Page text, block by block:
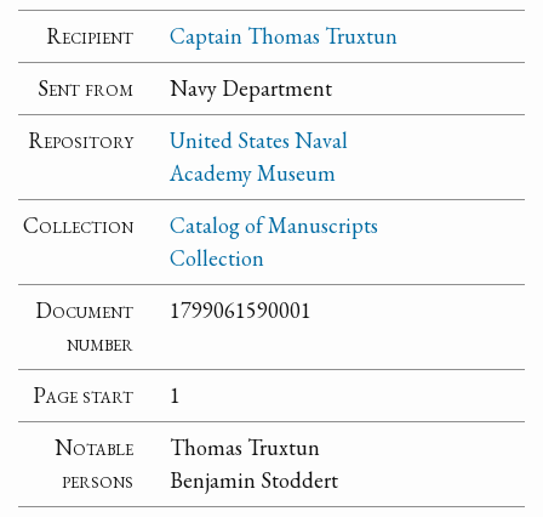
Recipient
Captain Thomas Truxtun
Sent from
Navy Department
Repository
United States Naval
Academy Museum
Collection
Catalog of Manuscripts
Collection
Document
number
1799061590001
Page start
1
Notable
persons
Thomas Truxtun
Benjamin Stoddert